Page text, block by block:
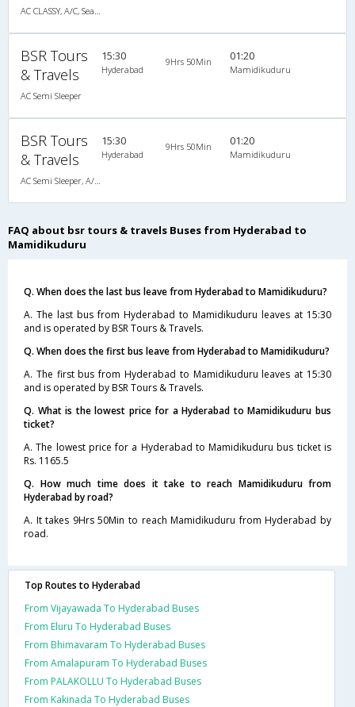
BSR Tours
& Travels
AC Semi Sleeper
15:30
Hyderabad
9Hrs 50Min 01:20
Mamidikuduru
BSR Tours
& Travels
15:30
Hyderabad
9Hrs 50Min 01:20
Mamidikuduru
FAQ about bsr tours & travels Buses from Hyderabad to
Mamidikuduru
Q. When does the last bus leave from Hyderabad to Mamidikuduru?
A. The last bus from Hyderabad to Mamidikuduru leaves at 15:30
and is operated by BSR Tours & Travels.
Q. When does the first bus leave from Hyderabad to Mamidikuduru?
A. The first bus from Hyderabad to Mamidikuduru leaves at 15:30
and is operated by BSR Tours & Travels.
Q. What is the lowest price for a Hyderabad to Mamidikuduru bus
ticket?
A. The lowest price for a Hyderabad to Mamidikuduru bus ticket is
Rs. 1165.5
Q. How much time does it take to reach Mamidikuduru from
Hyderabad by road?
A. It takes 9Hrs 50Min to reach Mamidikuduru from Hyderabad by
road.
Top Routes to Hyderabad
From Vijayawada To Hyderabad Buses
From Eluru To Hyderabad Buses
From Bhimavaram To Hyderabad Buses
From Amalapuram To Hyderabad Buses
From PALAKOLLU To Hyderabad Buses
From Kakinada To Hyderabad Buses